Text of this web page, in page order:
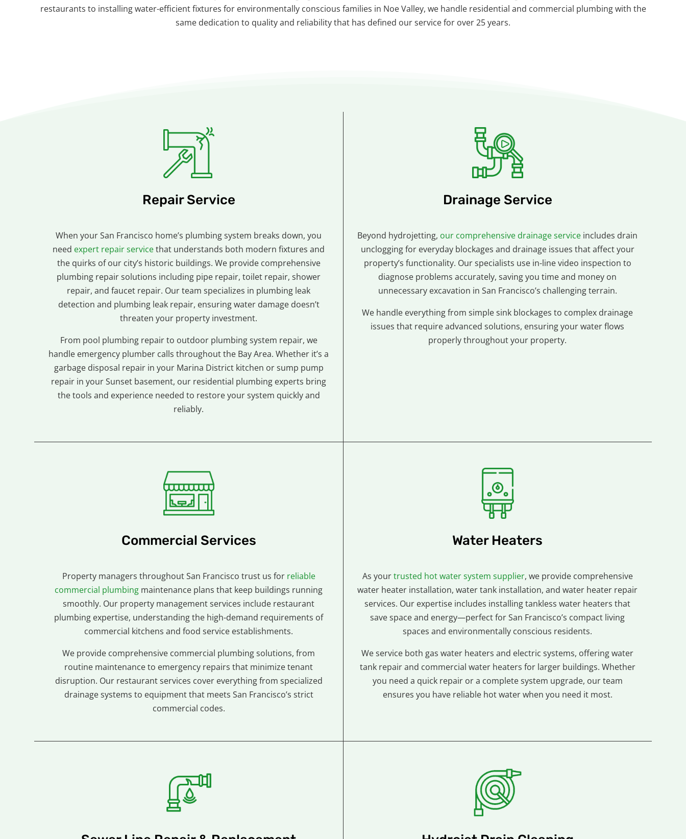
restaurants to installing water-efficient fixtures for environmentally conscious families in Noe Valley, we handle residential and commercial plumbing with the
same dedication to quality and reliability that has defined our service for over 25 years.
Repair Service
When your San Francisco home’s plumbing system breaks down, you
need expert repair servicethat understands both modern fixtures and
the quirks of our city’s historic buildings. We provide comprehensive
plumbing repair solutions including pipe repair, toilet repair, shower
repair, and faucet repair. Our team specializes in plumbing leak
detection and plumbing leak repair, ensuring water damage doesn’t
threaten your property investment.
From pool plumbing repair to outdoor plumbing system repair, we
handle emergency plumber calls throughout the Bay Area. Whether it’s a
garbage disposal repair in your Marina District kitchen or sump pump
repair in your Sunset basement, our residential plumbing experts bring
the tools and experience needed to restore your system quickly and
reliably.
Drainage Service
Beyond hydrojetting, our comprehensive drainage service includes drain
unclogging for everyday blockages and drainage issues that affect your
property’s functionality. Our specialists use in-line video inspection to
diagnose problems accurately, saving you time and money on
unnecessary excavation in San Francisco’s challenging terrain.
We handle everything from simple sink blockages to complex drainage
issues that require advanced solutions, ensuring your water flows
properly throughout your property.
Commercial Services
Property managers throughout San Francisco trust us for reliable
commercial plumbing maintenance plans that keep buildings running
smoothly. Our property management services include restaurant
plumbing expertise, understanding the high-demand requirements of
commercial kitchens and food service establishments.
We provide comprehensive commercial plumbing solutions, from
routine maintenance to emergency repairs that minimize tenant
disruption. Our restaurant services cover everything from specialized
drainage systems to equipment that meets San Francisco’s strict
commercial codes.
Water Heaters
As yourtrusted hot water system supplier, we provide comprehensive
water heater installation, water tank installation, and water heater repair
services. Our expertise includes installing tankless water heaters that
save space and energy—perfect for San Francisco’s compact living
spaces and environmentally conscious residents.
We service both gas water heaters and electric systems, offering water
tank repair and commercial water heaters for larger buildings. Whether
you need a quick repair or a complete system upgrade, our team
ensures you have reliable hot water when you need it most.